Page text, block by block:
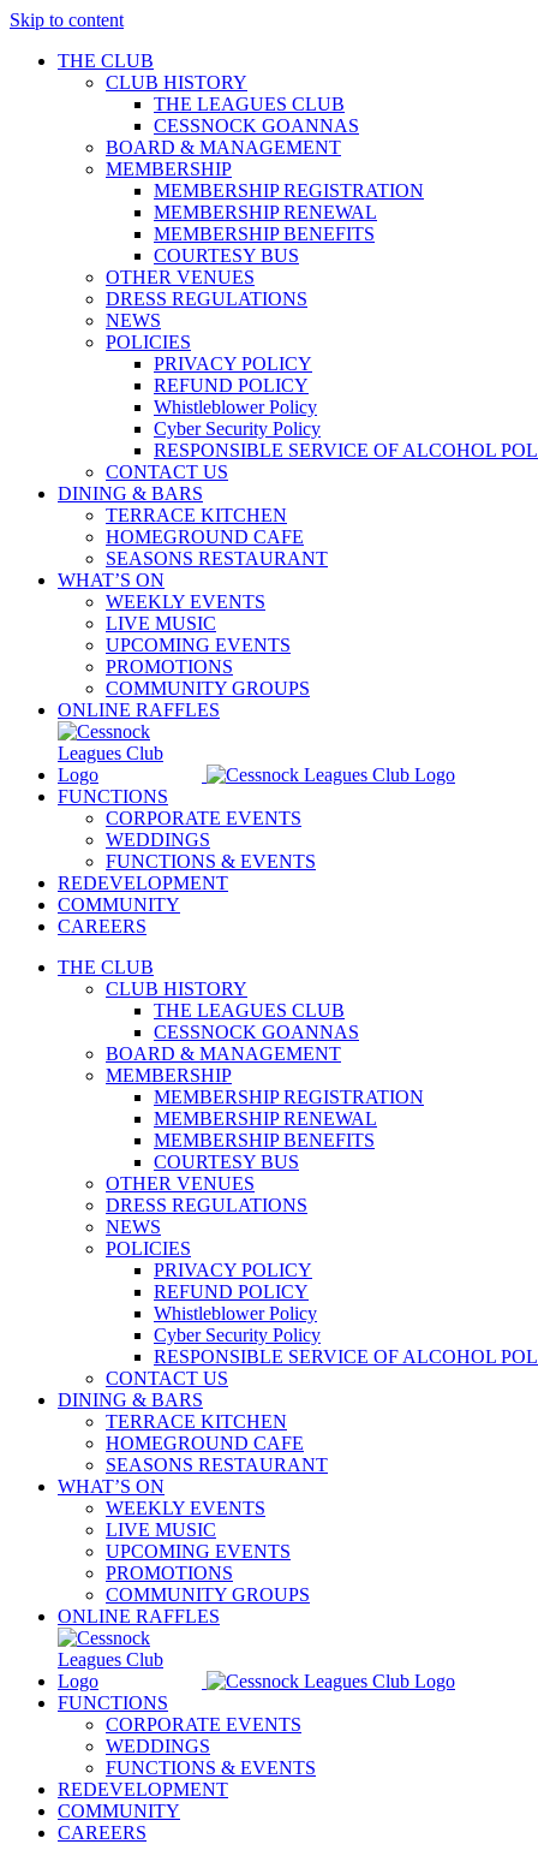
Skip to content
THE CLUB
CLUB HISTORY
THE LEAGUES CLUB
CESSNOCK GOANNAS
BOARD & MANAGEMENT
MEMBERSHIP
MEMBERSHIP REGISTRATION
MEMBERSHIP RENEWAL
MEMBERSHIP BENEFITS
COURTESY BUS
OTHER VENUES
DRESS REGULATIONS
NEWS
POLICIES
PRIVACY POLICY
REFUND POLICY
Whistleblower Policy
Cyber Security Policy
RESPONSIBLE SERVICE OF ALCOHOL
CONTACT US
DINING & BARS
TERRACE KITCHEN
HOMEGROUND CAFE
SEASONS RESTAURANT
WHAT’S ON
WEEKLY EVENTS
LIVE MUSIC
UPCOMING EVENTS
PROMOTIONS
COMMUNITY GROUPS
ONLINE RAFFLES
FUNCTIONS
CORPORATE EVENTS
WEDDINGS
FUNCTIONS & EVENTS
REDEVELOPMENT
COMMUNITY
CAREERS
THE CLUB
CLUB HISTORY
THE LEAGUES CLUB
CESSNOCK GOANNAS
BOARD & MANAGEMENT
MEMBERSHIP
MEMBERSHIP REGISTRATION
MEMBERSHIP RENEWAL
MEMBERSHIP BENEFITS
COURTESY BUS
OTHER VENUES
DRESS REGULATIONS
NEWS
POLICIES
PRIVACY POLICY
REFUND POLICY
Whistleblower Policy
Cyber Security Policy
RESPONSIBLE SERVICE OF ALCOHOL
CONTACT US
DINING & BARS
TERRACE KITCHEN
HOMEGROUND CAFE
SEASONS RESTAURANT
WHAT’S ON
WEEKLY EVENTS
LIVE MUSIC
UPCOMING EVENTS
PROMOTIONS
COMMUNITY GROUPS
ONLINE RAFFLES
FUNCTIONS
CORPORATE EVENTS
WEDDINGS
FUNCTIONS & EVENTS
REDEVELOPMENT
COMMUNITY
CAREERS